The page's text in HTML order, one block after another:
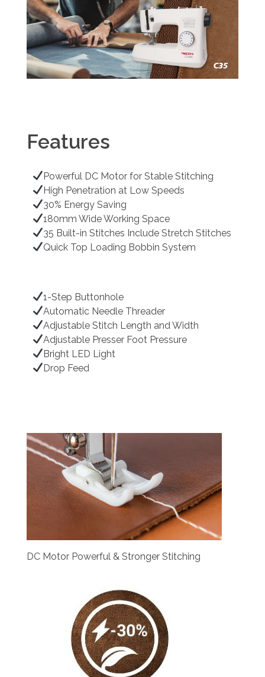
Features
Powerful DC Motor for Stable Stitching
High Penetration at Low Speeds
30% Energy Saving
180mm Wide Working Space
35 Built-in Stitches Include Stretch Stitches
Quick Top Loading Bobbin System
1-Step Buttonhole
Automatic Needle Threader
Adjustable Stitch Length and Width
Adjustable Presser Foot Pressure
Bright LED Light
Drop Feed
DC Motor Powerful & Stronger Stitching